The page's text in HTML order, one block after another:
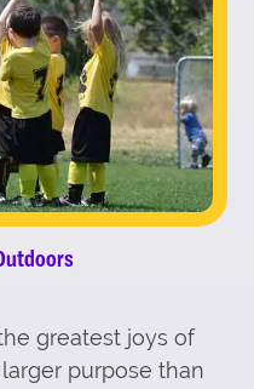
greatest joys of
purpose than